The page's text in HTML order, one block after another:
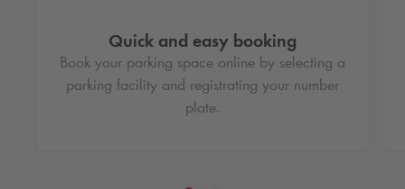
Quick and easy booking
Book your parking space online by selecting a
parking facility and registrating your number
plate.